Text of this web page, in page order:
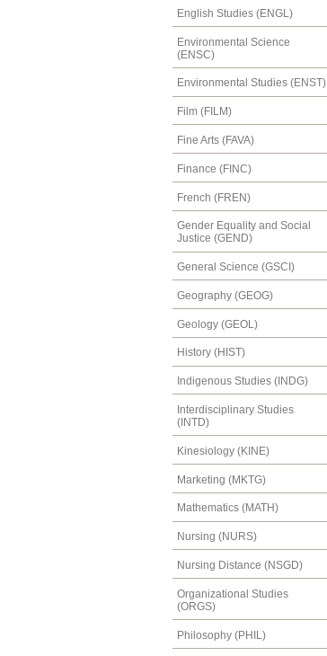
English Studies (ENGL)
Environmental Science
(ENSC)
Environmental Studies (ENST)
Film (FILM)
Fine Arts (FAVA)
Finance (FINC)
French (FREN)
Gender Equality and Social
Justice (GEND)
General Science (GSCI)
Geography (GEOG)
Geology (GEOL)
History (HIST)
Indigenous Studies (INDG)
Interdisciplinary Studies
(INTD)
Kinesiology (KINE)
Marketing (MKTG)
Mathematics (MATH)
Nursing (NURS)
Nursing Distance (NSGD)
Organizational Studies
(ORGS)
Philosophy (PHIL)